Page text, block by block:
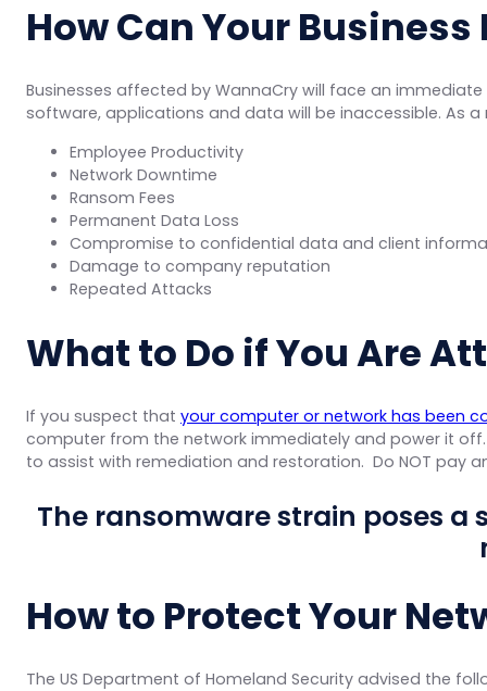
How Can Your
Businesses affected by WannaCry will face an
software, applications and data will be inaccessible. As a
Employee Productivity
Network Downtime
Ransom Fees
Permanent Data Loss
Compromise to confidential data and client
Damage to company reputation
Repeated Attacks
What to Do if You Are
If you suspect that your computer or network has been
computer from the network immediately and power it
to assist with remediation and restoration. Do NOT pay
The ransomware strain poses
How to Protect Your
The US Department of Homeland Security advised the